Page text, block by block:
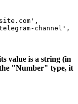
channel',
value is a string (in
"Number" type, it